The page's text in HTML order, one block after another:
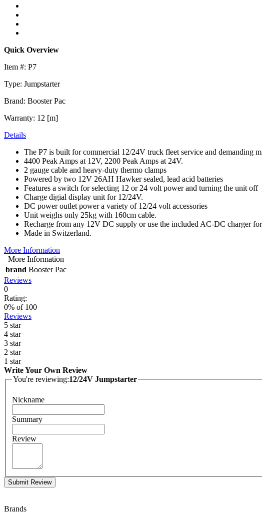
Quick Overview
Item #: P7
Type: Jumpstarter
Brand: Booster Pac
Warranty: 12 [m]
Details
The P7 is built for commercial 12/24V truck fleet service and demanding
4400 Peak Amps at 12V, 2200 Peak Amps at 24V.
2 gauge cable and heavy-duty thermo clamps
Powered by two 12V 26AH Hawker sealed, lead acid batteries
Features a switch for selecting 12 or 24 volt power and turning the unit off
Charge digial display unit for 12/24V.
DC power outlet power a variety of 12/24 volt accessories
Unit weighs only 25kg with 160cm cable.
Recharge from any 12V DC supply or use the included AC-DC charger
Made in Switzerland.
More Information
More Information
brand Booster Pac
Reviews
0
Rating:
0% of 100
Reviews
5 star
4 star
3 star
2 star
1 star
Write Your Own Review
You're reviewing:12/24V Jumpstarter
Nickname
Summary
Review
Submit Review
Brands